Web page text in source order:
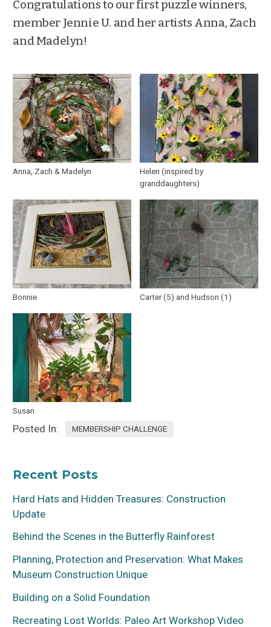
Congratulations to our first puzzle winners,
member Jennie U. and her artists Anna, Zach
and Madelyn!
Anna, Zach & Madelyn
Helen (inspired by
granddaughters)
Bonnie Carter (5) and Hudson (1)
Susan
Posted In: MEMBERSHIP CHALLENGE
Recent Posts
Hard Hats and Hidden Treasures: Construction
Update
Behind the Scenes in the Butterfly Rainforest
Planning, Protection and Preservation: What Makes
Museum Construction Unique
Building on a Solid Foundation
Recreating Lost Worlds: Paleo Art Workshop Video